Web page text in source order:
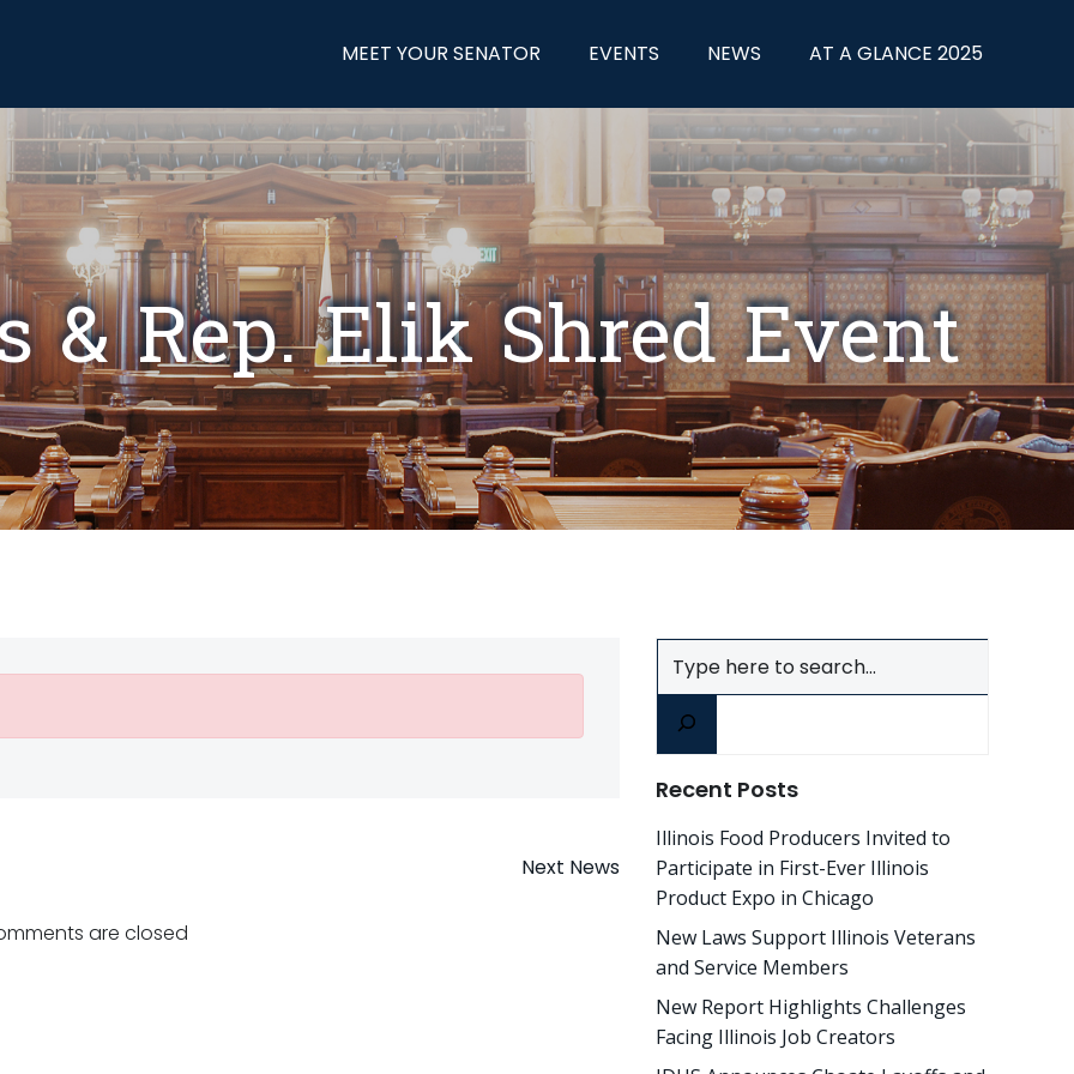
MEET YOUR SENATOR EVENTS NEWS AT A GLANCE 2025
& Rep. Elik Shred Event
navigation
Next News
are closed
Recent Posts
Illinois Food Producers Invited to
Participate in First-Ever Illinois
Product Expo in Chicago
New Laws Support Illinois Veterans
and Service Members
New Report Highlights Challenges
Facing Illinois Job Creators